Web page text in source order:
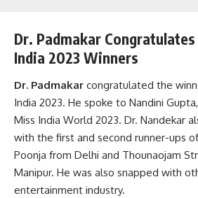
Dr. Padmakar
India 2023 Winners
Dr. Padmakar congratulated the
India 2023. He spoke to Nandini
Miss India World 2023. Dr. Nandekar
with the first and second runner-ups
Poonja from Delhi and Thounaojam
Manipur. He was also snapped with
entertainment industry.